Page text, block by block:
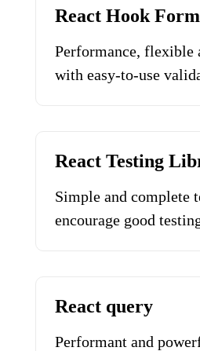
React Hook Form
Performance, flexible
with easy-to-use
React Testing
Simple and complete
encourage good
React query
Performant and